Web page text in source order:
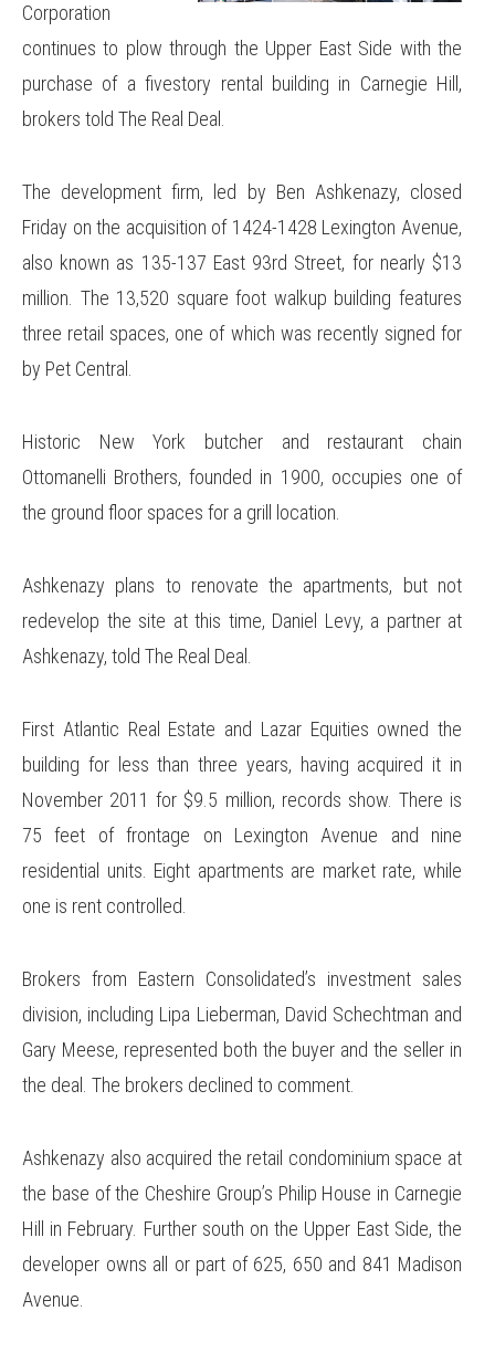
Corporation
continues to plow through the Upper East Side with the
purchase of a fivestory rental building in Carnegie Hill,
brokers told The Real Deal.
The development firm, led by Ben Ashkenazy, closed
Friday on the acquisition of 1424-1428 Lexington Avenue,
also known as 135-137 East 93rd Street, for nearly $13
million. The 13,520 square foot walkup building features
three retail spaces, one of which was recently signed for
by Pet Central.
Historic New York butcher and restaurant chain
Ottomanelli Brothers, founded in 1900, occupies one of
the ground floor spaces for a grill location.
Ashkenazy plans to renovate the apartments, but not
redevelop the site at this time, Daniel Levy, a partner at
Ashkenazy, told The Real Deal.
First Atlantic Real Estate and Lazar Equities owned the
building for less than three years, having acquired it in
November 2011 for $9.5 million, records show. There is
75 feet of frontage on Lexington Avenue and nine
residential units. Eight apartments are market rate, while
one is rent controlled.
Brokers from Eastern Consolidated’s investment sales
division, including Lipa Lieberman, David Schechtman and
Gary Meese, represented both the buyer and the seller in
the deal. The brokers declined to comment.
Ashkenazy also acquired the retail condominium space at
the base of the Cheshire Group’s Philip House in Carnegie
Hill in February. Further south on the Upper East Side, the
developer owns all or part of 625, 650 and 841 Madison
Avenue.